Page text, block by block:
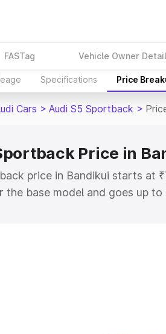
FASTag Vehicle Owner
Specifications Price
Cars > Audi S5 Sportback >
Price in
price in Bandikui starts at
the base model and goes up to
the top model. This is Audi S5